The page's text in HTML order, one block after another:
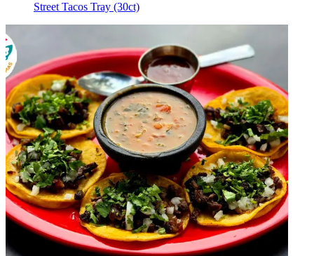
Street Tacos Tray (30ct)